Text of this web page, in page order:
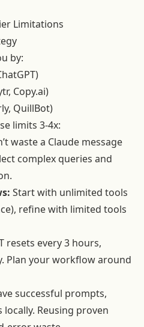
Limitations
by:
Copy.ai)
QuillBot)
limits 3-4x:
waste a Claude message
complex queries and
Start with unlimited tools
refine with limited tools
resets every 3 hours,
Plan your workflow around
successful prompts,
Reusing proven